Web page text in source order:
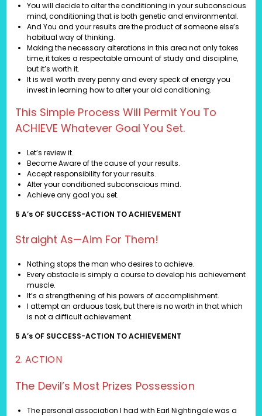
You will decide to alter the conditioning in your subconscious
mind, conditioning that is both genetic and environmental.
And You and your results are the product of someone else’s
habitual way of thinking.
Making the necessary alterations in this area not only takes
time, it takes a respectable amount of study and discipline,
but it’s worth it.
It is well worth every penny and every speck of energy you
invest in learning how to alter your old conditioning.
This Simple Process Will Permit You To
ACHIEVE Whatever Goal You Set.
Let’s review it.
Become Aware of the cause of your results.
Accept responsibility for your results.
Alter your conditioned subconscious mind.
Achieve any goal you set.
5 A’s OF SUCCESS-ACTION TO ACHIEVEMENT
Straight As—Aim For Them!
Nothing stops the man who desires to achieve.
Every obstacle is simply a course to develop his achievement
muscle.
It’s a strengthening of his powers of accomplishment.
I attempt an arduous task, but there is no worth in that which
is not a difficult achievement.
5 A’s OF SUCCESS-ACTION TO ACHIEVEMENT
2. ACTION
The Devil’s Most Prizes Possession
The personal association I had with Earl Nightingale was a